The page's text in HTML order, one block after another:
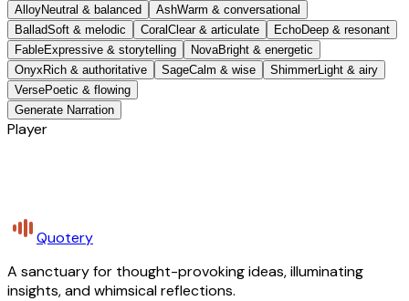
AlloyNeutral & balanced AshWarm & conversational
BalladSoft & melodic Coral Clear & articulate EchoDeep & resonant
FableExpressive & storytelling NovaBright & energetic
Onyx Rich & authoritative SageCalm & wise ShimmerLight & airy
VersePoetic & flowing
Generate Narration
Player
Quotery
A sanctuary for thought-provoking ideas, illuminating
insights, and whimsical reflections.